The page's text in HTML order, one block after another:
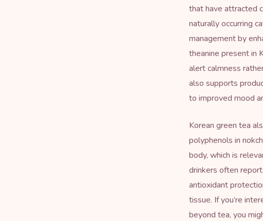
that have attracted
naturally occurring
management by
theanine present in
alert calmness
also supports
to improved mood
Korean green tea
polyphenols in
body, which is
drinkers often
antioxidant
tissue. If you’re
beyond tea, you